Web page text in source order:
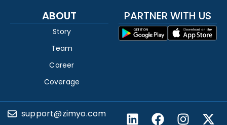
ABOUT
Story
Team
Career
Coverage
PARTNER WITH US
support@zimyo.com